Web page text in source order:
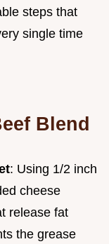
steps that
single time
Blend
: Using 1/2 inch
cheese
release fat
the grease